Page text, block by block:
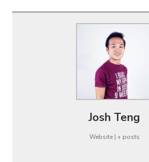
Josh Teng
Website | + posts